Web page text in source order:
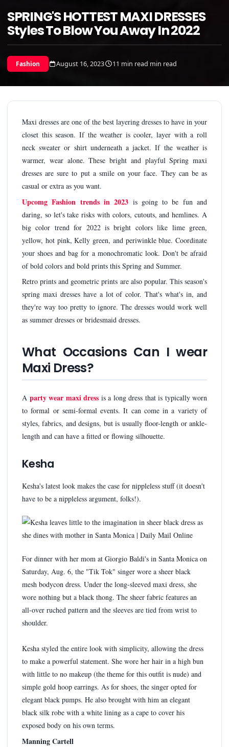
SPRING'S HOTTEST MAXI DRESSES
Styles To Blow You Away In 2022
Fashion August 16, 2023 11 min read min read
Maxi dresses are one of the best layering dresses to have in your
closet this season. If the weather is cooler, layer with a roll
neck sweater or shirt underneath a jacket. If the weather is
warmer, wear alone. These bright and playful Spring maxi
dresses are sure to put a smile on your face. They can be as
casual or extra as you want.
Upcomg Fashion trends in 2023 is going to be fun and
daring, so let's take risks with colors, cutouts, and hemlines. A
big color trend for 2022 is bright colors like lime green,
yellow, hot pink, Kelly green, and periwinkle blue. Coordinate
your shoes and bag for a monochromatic look. Don't be afraid
of bold colors and bold prints this Spring and Summer.
Retro prints and geometric prints are also popular. This season's
spring maxi dresses have a lot of color. That's what's in, and
they're way too pretty to ignore. The dresses would work well
as summer dresses or bridesmaid dresses.
What Occasions Can I wear
Maxi Dress?
A party wear maxi dress is a long dress that is typically worn
to formal or semi-formal events. It can come in a variety of
styles, fabrics, and designs, but is usually floor-length or ankle-
length and can have a fitted or flowing silhouette.
Kesha
Kesha's latest look makes the case for nippleless stuff (it doesn't
have to be a nippleless argument, folks!).
For dinner with her mom at Giorgio Baldi's in Santa Monica on
Saturday, Aug. 6, the "Tik Tok" singer wore a sheer black
mesh bodycon dress. Under the long-sleeved maxi dress, she
wore nothing but a black thong. The sheer fabric features an
all-over ruched pattern and the sleeves are tied from wrist to
shoulder.
Kesha styled the entire look with simplicity, allowing the dress
to make a powerful statement. She wore her hair in a high bun
with little to no makeup (the theme for this outfit is nude) and
simple gold hoop earrings. As for shoes, the singer opted for
elegant black pumps. He also brought with him an elegant
black silk robe with a white lining as a cape to cover his
exposed body on his own terms.
Manning Cartell